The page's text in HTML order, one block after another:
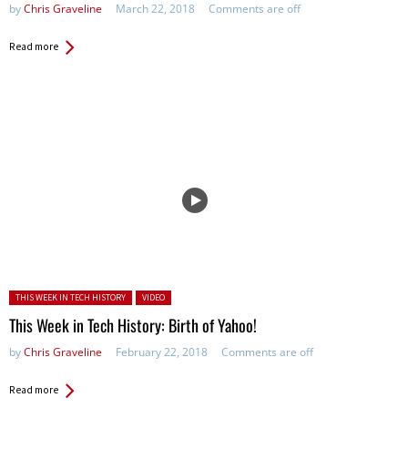
byChris Graveline March 22, 2018 Comments are off
Read more
Posted in:
THIS WEEK IN TECH HISTORY VIDEO
This Week in Tech History: Birth of Yahoo!
byChris Graveline February 22, 2018 Comments are off
Read more